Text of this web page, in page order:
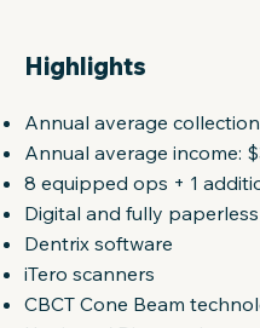
Highlights
Annual average
Annual average income:
8 equipped ops + 1
Digital and fully paperless
Dentrix software
iTero scanners
CBCT Cone Beam